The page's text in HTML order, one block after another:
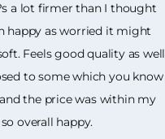
a lot firmer than I thought
happy as worried it might
Feels good quality as well
to some which you know
the price was within my
overall happy.